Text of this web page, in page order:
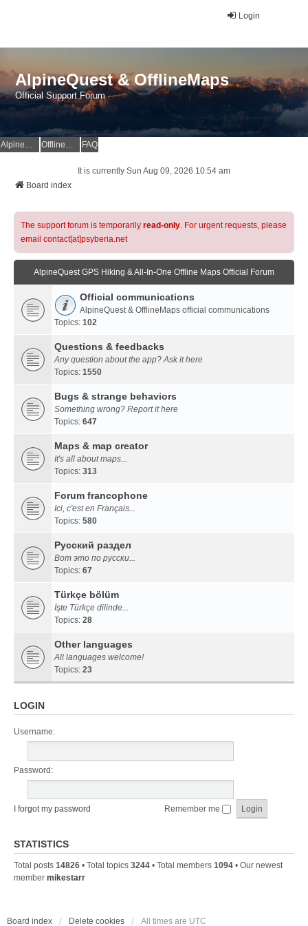
Login
AlpineQuest & OfflineMaps
Official Support Forum
AlpineQuest Website OfflineMaps Website FAQ
It is currently Sun Aug 09, 2026 10:54 am
Board index
The support forum is temporarily read-only. For urgent requests, please
email contact[at]psyberia.net
AlpineQuest GPS Hiking & All-In-One Offline Maps Official Forum
Official communications
AlpineQuest & OfflineMaps official communications
Topics: 102
Questions & feedbacks
Any question about the app? Ask it here
Topics: 1550
Bugs & strange behaviors
Something wrong? Report it here
Topics: 647
Maps & map creator
It's all about maps...
Topics: 313
Forum francophone
Ici, c'est en Français...
Topics: 580
Русский раздел
Вот это по русски...
Topics: 67
Türkçe bölüm
İşte Türkçe dilinde...
Topics: 28
Other languages
All languages welcome!
Topics: 23
LOGIN
Username:
Password:
I forgot my password Remember me
STATISTICS
Total posts 14826 • Total topics 3244 • Total members 1094 • Our newest
member mikestarr
Board index Delete cookies All times are UTC